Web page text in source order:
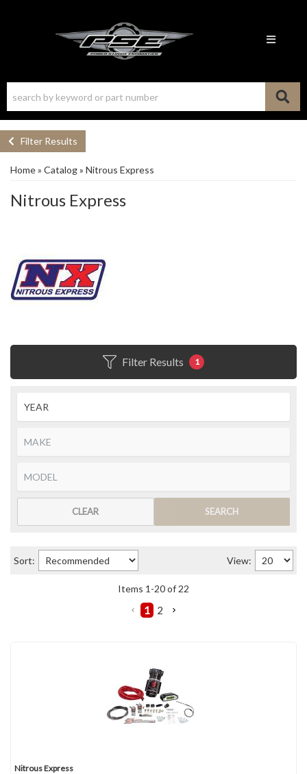
Toggle
Filter Results
Home» Catalog» Nitrous Express
Nitrous Express
Filter Results 1
SEARCH
CLEAR
Sort: View:
Items 1 -20of 22
1 2
Nitrous Express